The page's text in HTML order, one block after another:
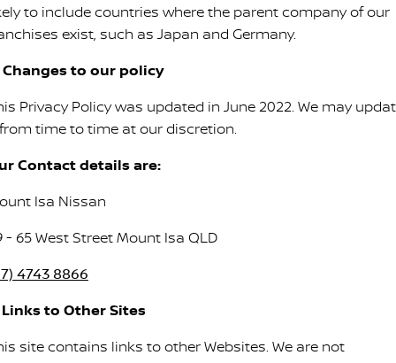
to include countries where the parent company of our
exist, such as Japan and Germany.
Changes to our policy
Privacy Policy was updated in June 2022. We may
time to time at our discretion.
Contact details are:
Isa Nissan
- 65 West Street Mount Isa QLD
4743 8866
Links to Other Sites
site contains links to other Websites. We are not